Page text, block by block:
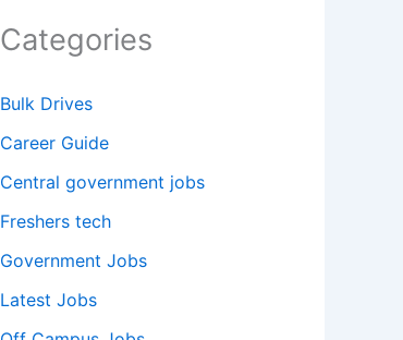
Categories
Bulk Drives
Career Guide
Central government jobs
Freshers tech
Government Jobs
Latest Jobs